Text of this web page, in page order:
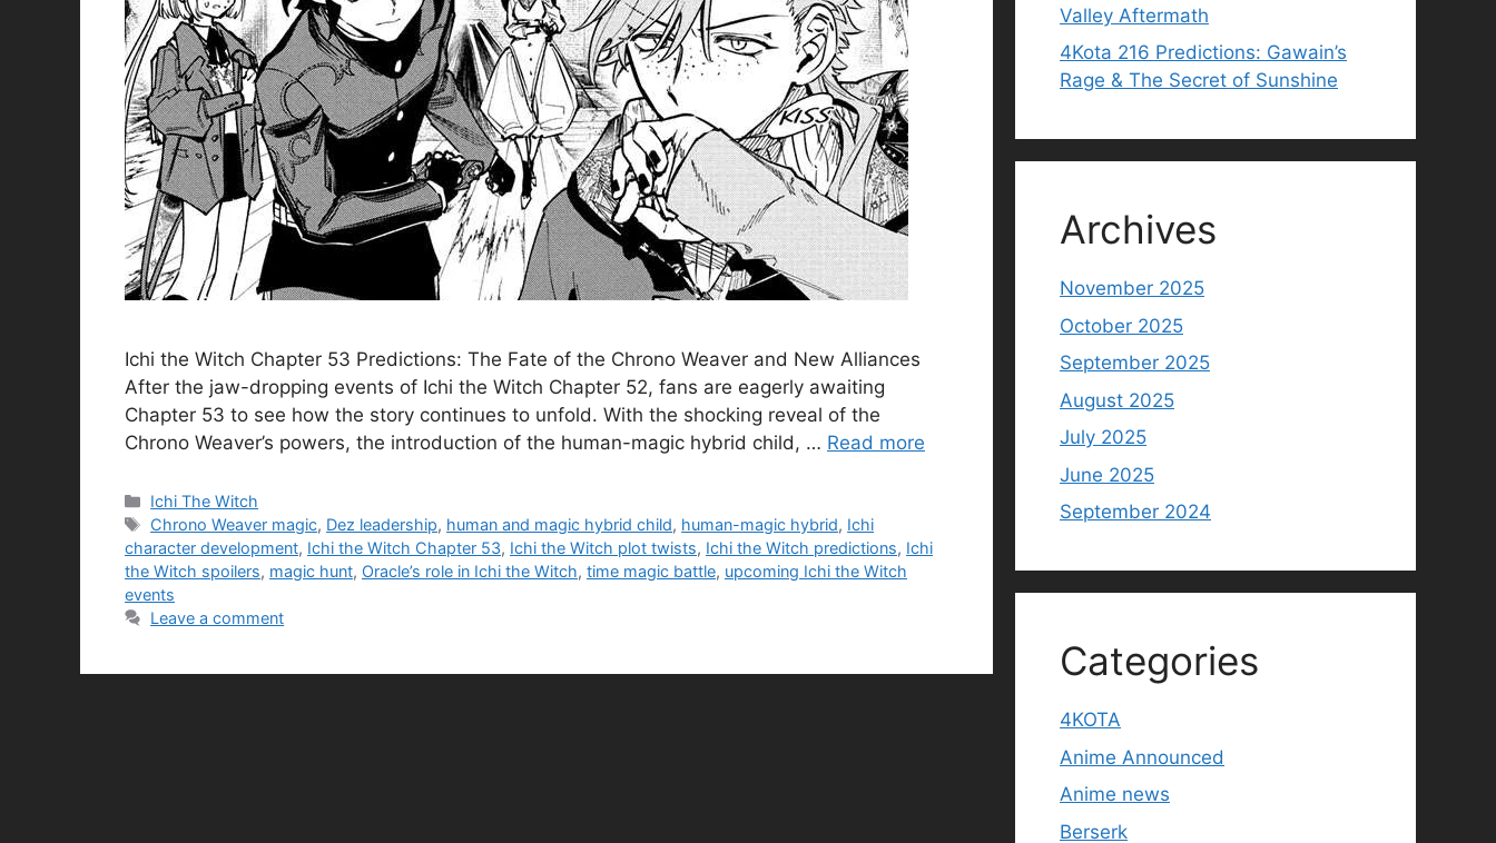
Ichi the Witch Chapter 53 Predictions: The Fate of the Chrono Weaver and New Alliances
After the jaw-dropping events of Ichi the Witch Chapter 52, fans are eagerly awaiting
Chapter 53 to see how the story continues to unfold. With the shocking reveal of the
Chrono Weaver’s powers, the introduction of the human-magic hybrid child, … Read more
Categories
Ichi The Witch
Tags
Chrono Weaver magic, Dez leadership, human and magic hybrid child, human-magic hybrid, Ichi
character development, Ichi the Witch Chapter 53, Ichi the Witch plot twists, Ichi the Witch predictions, Ichi
the Witch spoilers, magic hunt, Oracle’s role in Ichi the Witch, time magic battle, upcoming Ichi the Witch
events
Leave a comment
Valley Aftermath
4Kota 216 Predictions: Gawain’s
Rage & The Secret of Sunshine
Archives
November 2025
October 2025
September 2025
August 2025
July 2025
June 2025
September 2024
Categories
4KOTA
Anime Announced
Anime news
Berserk